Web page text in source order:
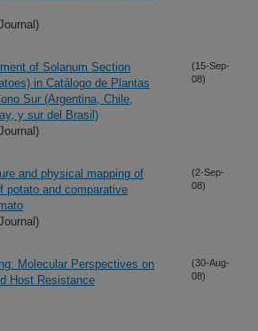
of Solanum Section
in Catálogo de Plantas
Sur (Argentina, Chile,
y sur del Brasil)
(15-Sep-
08)
and physical mapping of
potato and comparative
(2-Sep-
08)
Molecular Perspectives on
Host Resistance
(30-Aug-
08)